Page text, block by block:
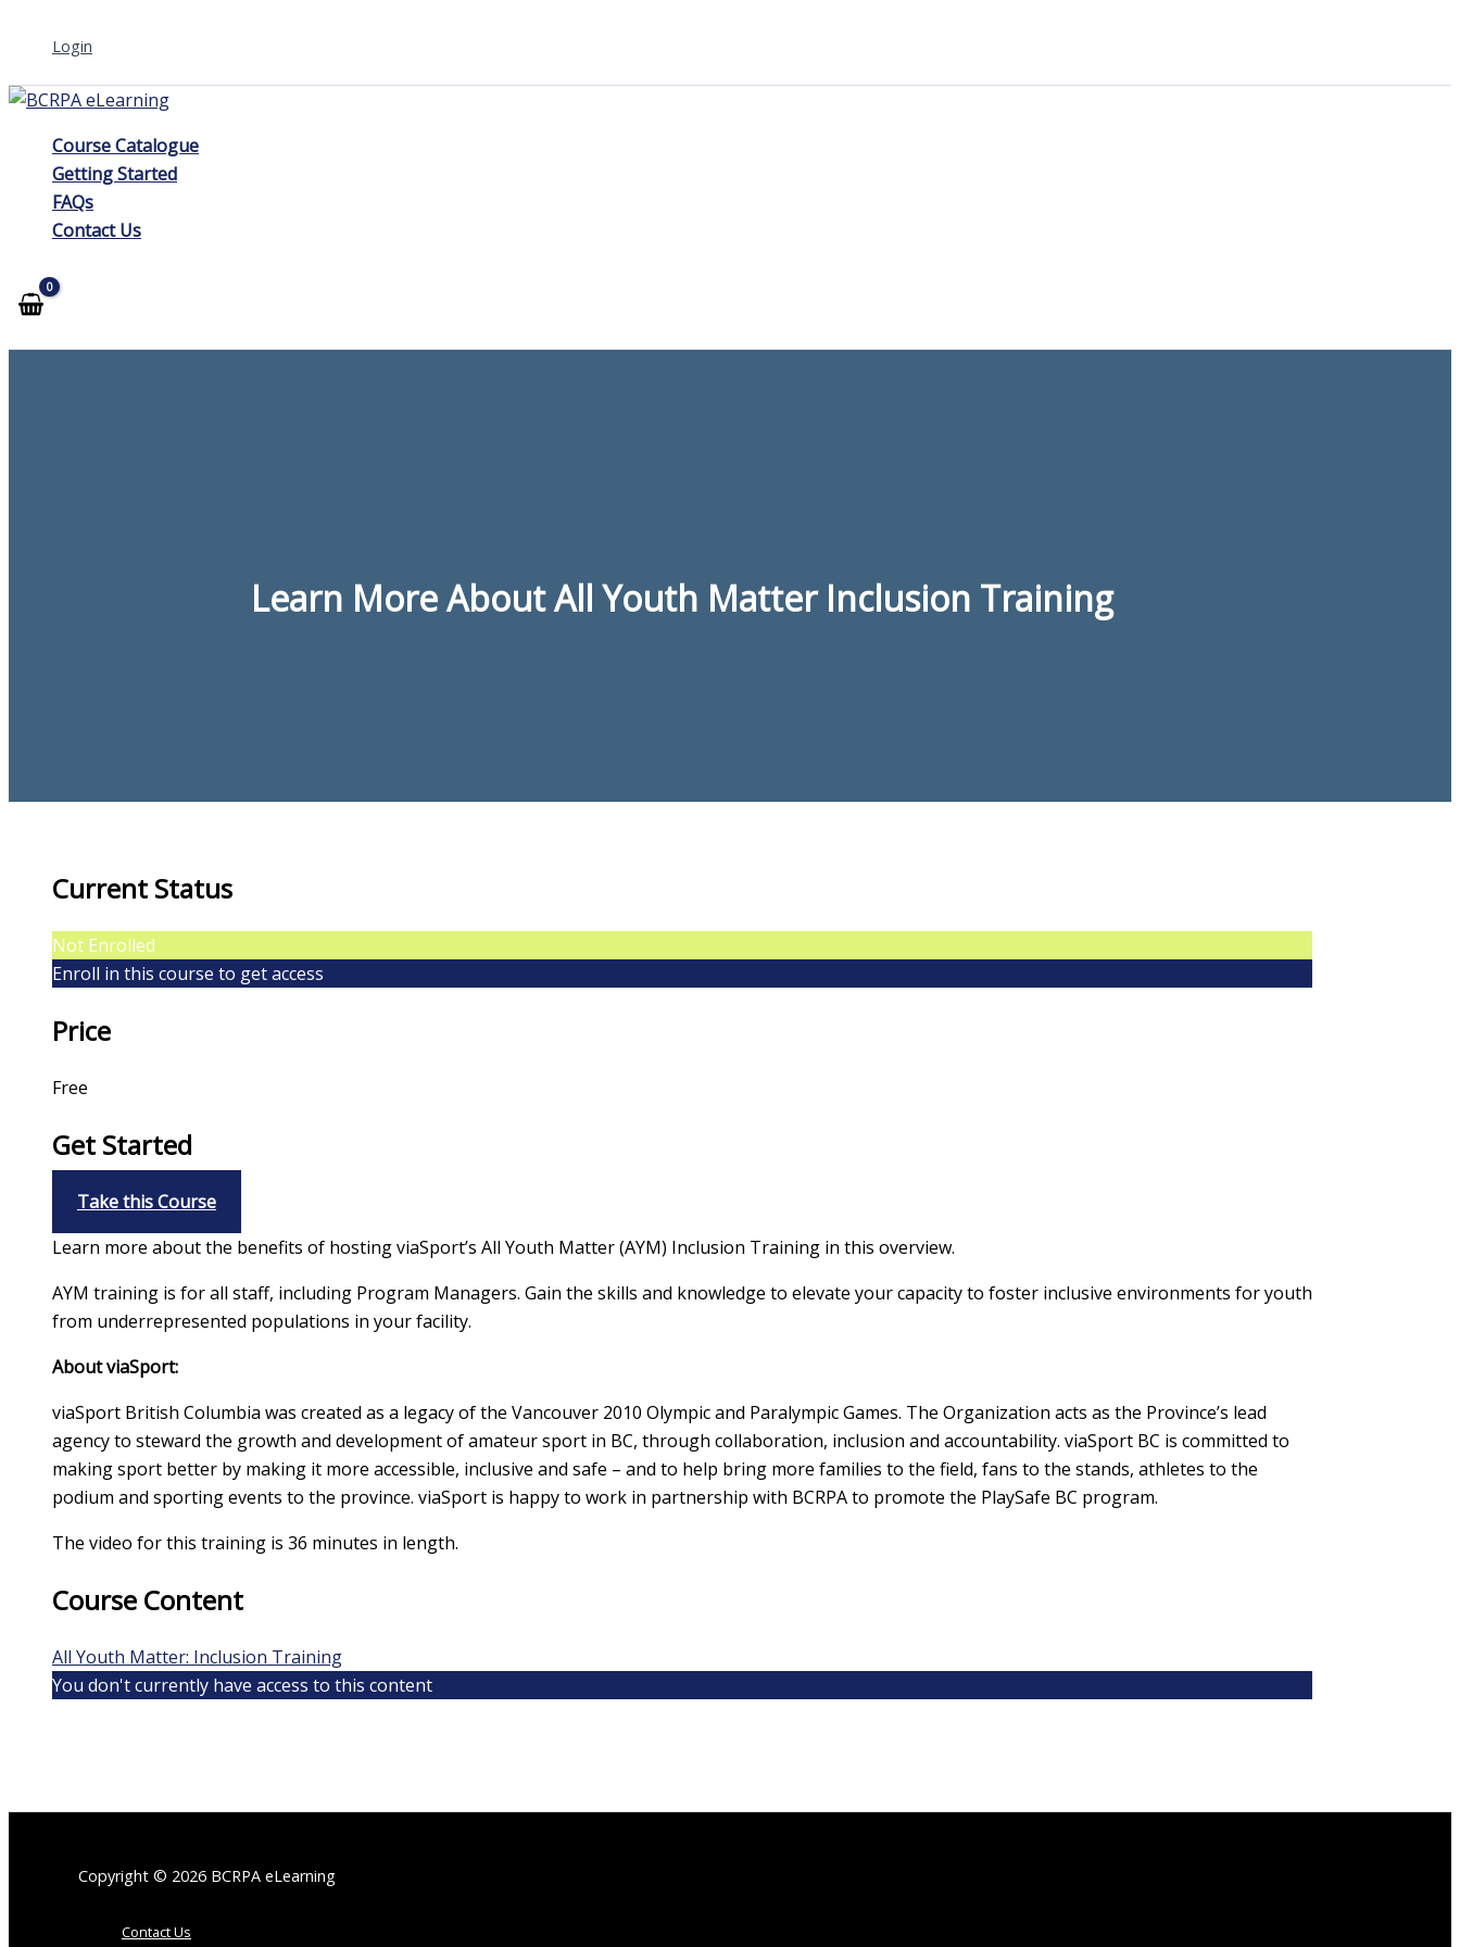
Login
Course Catalogue
Getting Started
FAQs
Contact Us
Learn More About All Youth Matter Inclusion Training
Current Status
Not Enrolled
Enroll in this course to get access
Price
Free
Get Started
Take this Course
Learn more about the benefits of hosting viaSport’s All Youth Matter (AYM) Inclusion Training in this overview.
AYM training is for all staff, including Program Managers. Gain the skills and knowledge to elevate your capacity to foster inclusive environments for youth
from underrepresented populations in your facility.
About viaSport:
viaSport British Columbia was created as a legacy of the Vancouver 2010 Olympic and Paralympic Games. The Organization acts as the Province’s lead
agency to steward the growth and development of amateur sport in BC, through collaboration, inclusion and accountability. viaSport BC is committed to
making sport better by making it more accessible, inclusive and safe – and to help bring more families to the field, fans to the stands, athletes to the
podium and sporting events to the province. viaSport is happy to work in partnership with BCRPA to promote the PlaySafe BC program.
The video for this training is 36 minutes in length.
Course Content
All Youth Matter: Inclusion Training
You don't currently have access to this content
Copyright © 2026 BCRPA eLearning
Contact Us